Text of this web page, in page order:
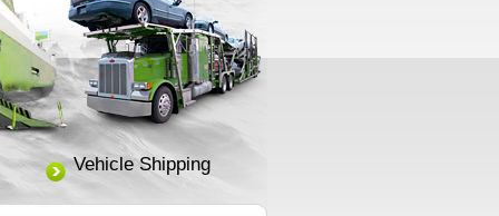
Vehicle Shipping